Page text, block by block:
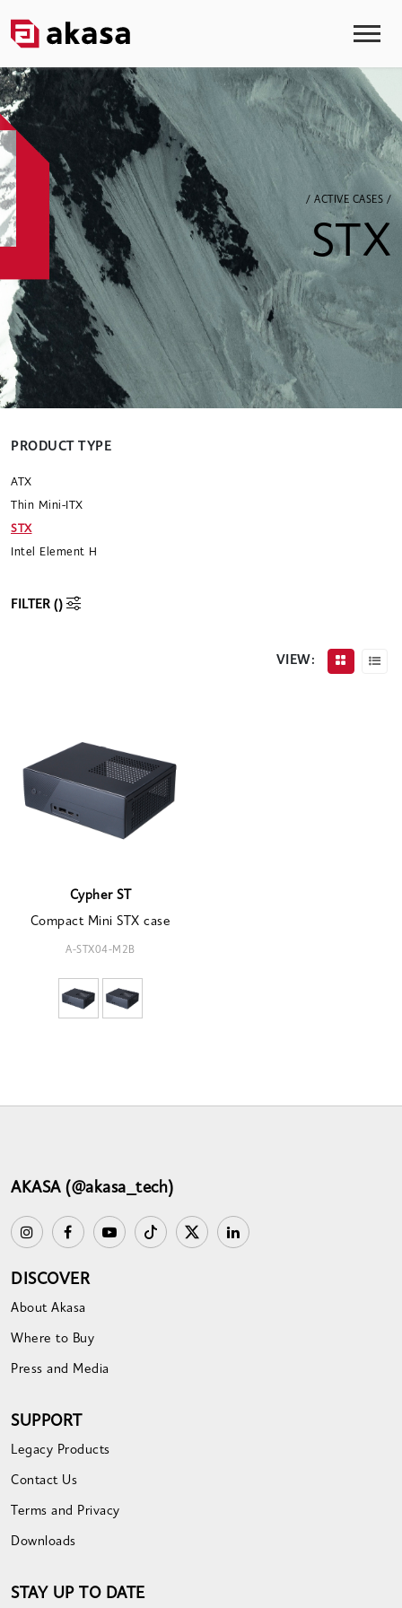
/ ACTIVE CASES /
STX
PRODUCT TYPE
ATX
Thin Mini-ITX
STX
Intel Element H
FILTER ()
VIEW:
Cypher ST
Compact Mini STX case
A-STX04-M2B
AKASA (@akasa_tech)
DISCOVER
About Akasa
Where to Buy
Press and Media
SUPPORT
Legacy Products
Contact Us
Terms and Privacy
Downloads
STAY UP TO DATE